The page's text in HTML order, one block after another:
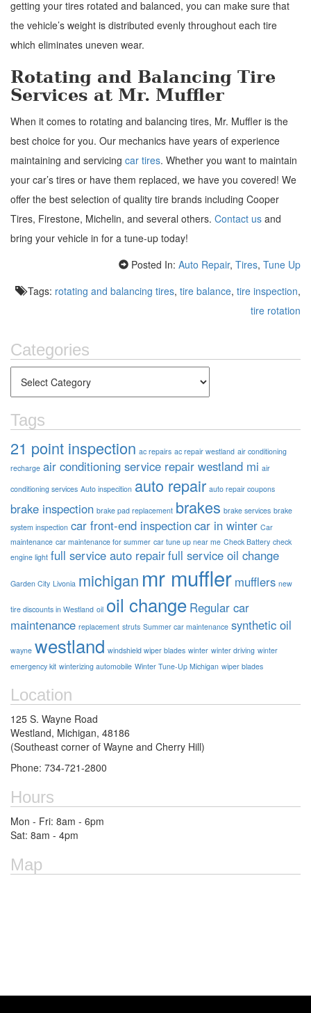
getting your tires rotated and balanced, you can make sure that
the vehicle’s weight is distributed evenly throughout each tire
which eliminates uneven wear.
Rotating and Balancing Tire
Services at Mr. Muffler
When it comes to rotating and balancing tires, Mr. Muffler is the
best choice for you. Our mechanics have years of experience
maintaining and servicing car tires. Whether you want to maintain
your car’s tires or have them replaced, we have you covered! We
offer the best selection of quality tire brands including Cooper
Tires, Firestone, Michelin, and several others. Contact us and
bring your vehicle in for a tune-up today!
Posted In: Auto Repair, Tires, Tune Up
Tags: rotating and balancing tires, tire balance, tire inspection,
tire rotation
Categories
Tags
21 point inspection ac repairs ac repair westland air conditioning
recharge air conditioning service repair westland mi air
conditioning services Auto inspecition auto repair auto repair coupons
brake inspection brake pad replacement brakes brake services brake
system inspection car front-end inspectioncar in winter Car
maintenance car maintenance for summer car tune up near me Check Battery check
engine light full service auto repairfull service oil change
Garden City Livonia michigan mr muffler mufflers new
tire discounts in Westland oil oil change Regular car
maintenance replacement struts Summer car maintenance synthetic oil
wayne westland windshield wiper blades winter winter driving winter
emergency kit winterizing automobile Winter Tune-Up Michigan wiper blades
Location
125 S. Wayne Road
Westland, Michigan, 48186
(Southeast corner of Wayne and Cherry Hill)
Phone: 734-721-2800
Hours
Mon - Fri: 8am - 6pm
Sat: 8am - 4pm
Map